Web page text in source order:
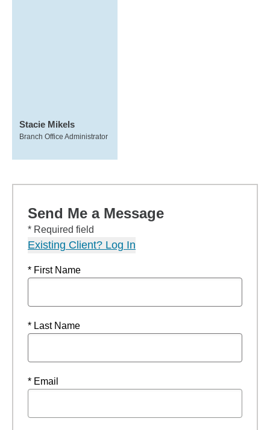
Stacie Mikels
Branch Office Administrator
Send Me a Message
* Required field
Existing Client? Log In
* First Name
* Last Name
* Email